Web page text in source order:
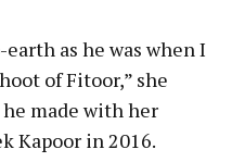
earth as he was when I
of Fitoor,” she
made with her
Kapoor in 2016.